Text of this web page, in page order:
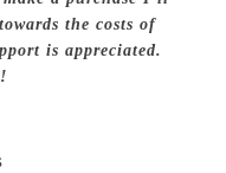
the costs of
is appreciated.